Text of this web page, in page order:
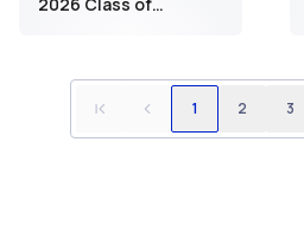
1 2 3